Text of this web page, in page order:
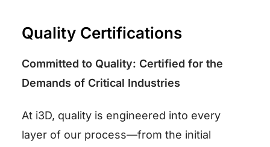
Quality Certifications
Committed to Quality: Certified for the
Demands of Critical Industries
At i3D, quality is engineered into every
layer of our process—from the initial